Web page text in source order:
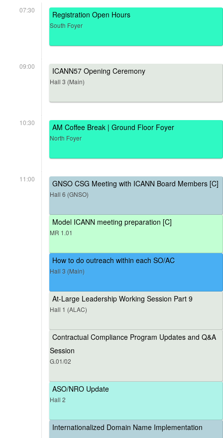
07:30 Registration Open Hours
South Foyer
09:00 ICANN57 Opening Ceremony
Hall 3 (Main)
10:30 AM Coffee Break | Ground Floor Foyer
North Foyer
11:00 GNSO CSG Meeting with ICANN Board Members [C]
Hall 6 (GNSO)
Model ICANN meeting preparation [C]
MR 1.01
How to do outreach within each SO/AC
Hall 3 (Main)
At-Large Leadership Working Session Part 9
Hall 1 (ALAC)
Contractual Compliance Program Updates and Q&A
Session
G.01/02
ASO/NRO Update
Hall 2
Internationalized Domain Name Implementation